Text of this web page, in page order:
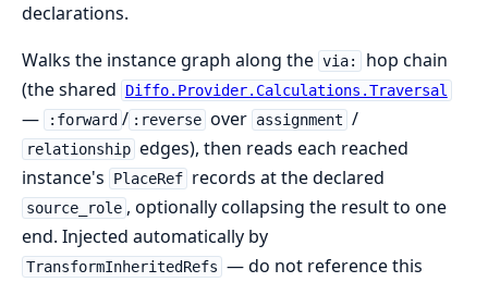
declarations.
Walks the instance graph along the via:
hop chain
(the shared
Diffo.Provider.Calculations.Traversal
— :forward / :reverse over assignment /
relationship edges), then reads each reached
instance's
PlaceRef records at the declared
source_role , optionally collapsing the result to one
end. Injected automatically by
TransformInheritedRefs — do not reference this